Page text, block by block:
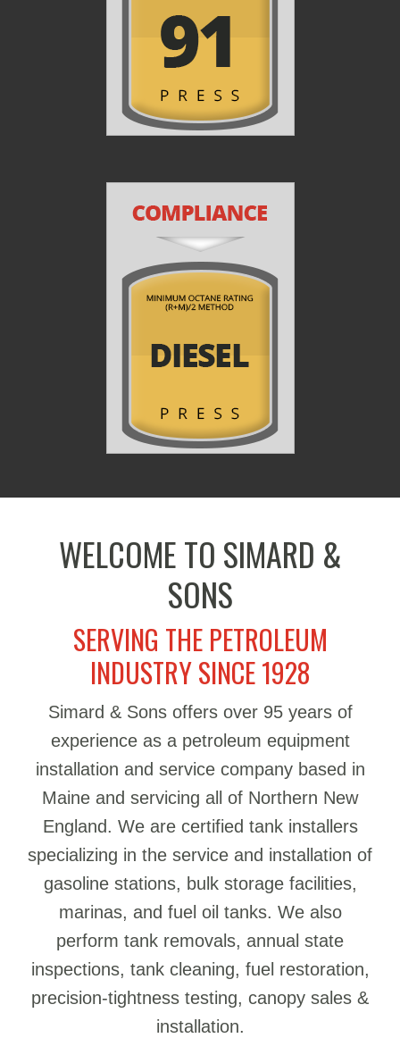
WELCOME TO SIMARD &
SONS
SERVING THE PETROLEUM
INDUSTRY SINCE 1928
Simard & Sons offers over 95 years of
experience as a petroleum equipment
installation and service company based in
Maine and servicing all of Northern New
England. We are certified tank installers
specializing in the service and installation of
gasoline stations, bulk storage facilities,
marinas, and fuel oil tanks. We also
perform tank removals, annual state
inspections, tank cleaning, fuel restoration,
precision-tightness testing, canopy sales &
installation.